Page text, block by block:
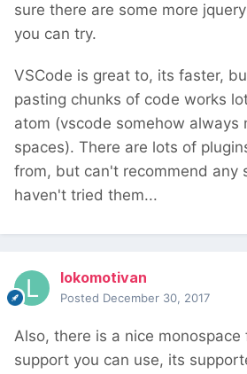
sure there are some more
you can try.
VSCode is great to, its faster,
pasting chunks of code works
atom (vscode somehow always
spaces). There are lots of
from, but can't recommend any
haven't tried them...
lokomotivan
Posted December 30, 2017
Also, there is a nice
support you can use, its